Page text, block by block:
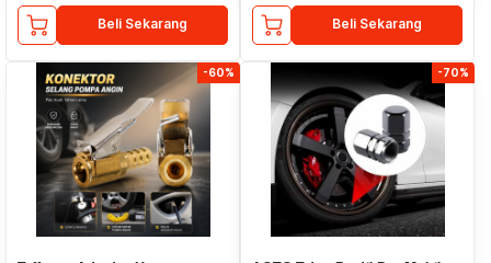
Beli Sekarang Beli Sekarang
-60% -70%